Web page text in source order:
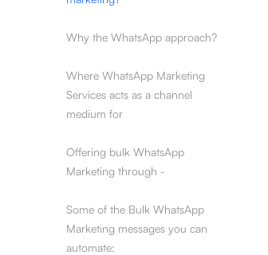
Why the WhatsApp approach?
Where WhatsApp Marketing
Services acts as a channel
medium for
Offering bulk WhatsApp
Marketing through -
Some of the Bulk WhatsApp
Marketing messages you can
automate: